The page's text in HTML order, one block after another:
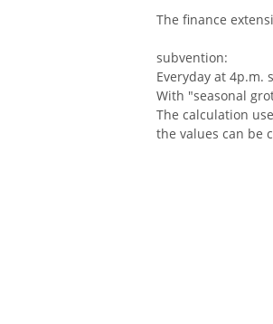
The finance
subvention:
Everyday at
With "seasonal
The calculation
the values can be